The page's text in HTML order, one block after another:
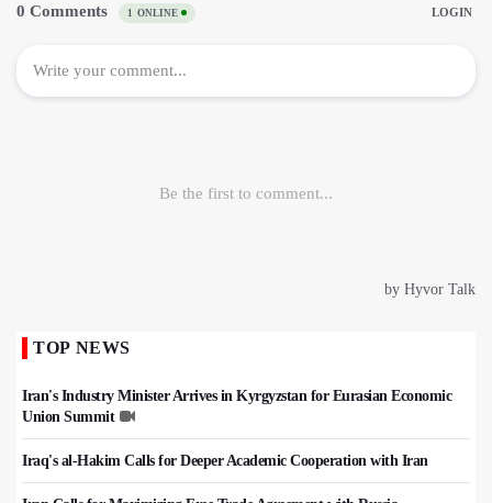
TOP NEWS
Iran's Industry Minister Arrives in Kyrgyzstan for Eurasian Economic
Union Summit
Iraq's al-Hakim Calls for Deeper Academic Cooperation with Iran